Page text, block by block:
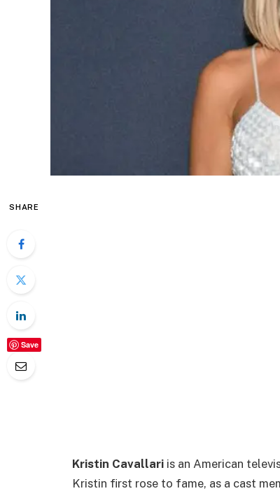
SHARE
Save
Kristin Cavallari is an American
Kristin first rose to fame, as a cast